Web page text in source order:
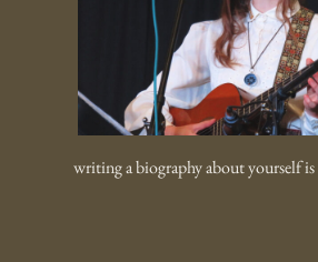
writing a biography about yourself